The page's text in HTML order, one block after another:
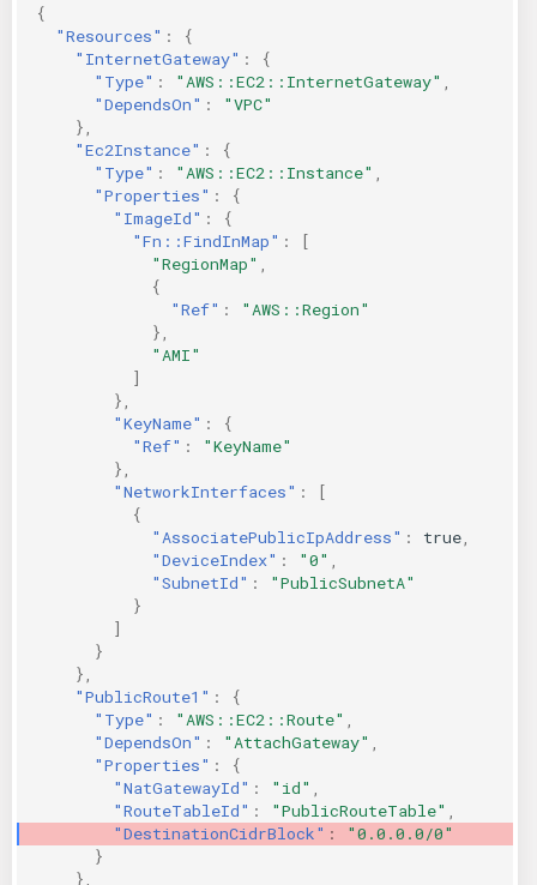
{
"Resources" :
{
"InternetGateway" :
{
"Type" : "AWS::EC2::InternetGateway"
"DependsOn" :
"VPC"
},
"Ec2Instance" :
{
"Type" : "AWS::EC2::Instance"
"Properties" :
{
"ImageId" :
{
"Fn::FindInMap" :
[
"RegionMap"
{
"Ref" :
"AWS::Region"
},
"AMI"
]
},
"KeyName" :
{
"Ref" :
"KeyName"
},
"NetworkInterfaces" :
[
{
"AssociatePublicIpAddress" : true
"DeviceIndex" : "0"
"SubnetId" :
"PublicSubnetA"
}
]
}
},
"PublicRoute1" :
{
"Type" : "AWS::EC2::Route"
"DependsOn" : "AttachGateway"
"Properties" :
{
"NatGatewayId" : "id"
"RouteTableId" : "PublicRouteTable"
"DestinationCidrBlock" :
"0.0.0.0/0"
}
},